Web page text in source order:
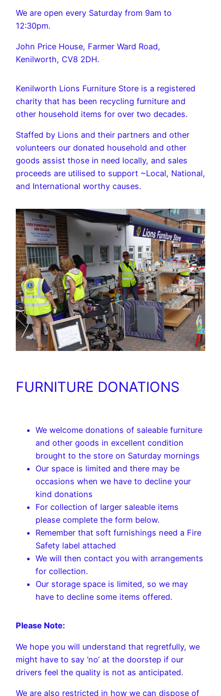
We are open every Saturday from 9am to
12:30pm.
John Price House, Farmer Ward Road,
Kenilworth, CV8 2DH.
Kenilworth Lions Furniture Store is a registered
charity that has been recycling furniture and
other household items for over two decades.
Staffed by Lions and their partners and other
volunteers our donated household and other
goods assist those in need locally, and sales
proceeds are utilised to support ~Local, National,
and International worthy causes.
FURNITURE DONATIONS
We welcome donations of saleable furniture
and other goods in excellent condition
brought to the store on Saturday mornings
Our space is limited and there may be
occasions when we have to decline your
kind donations
For collection of larger saleable items
please complete the form below.
Remember that soft furnishings need a Fire
Safety label attached
We will then contact you with arrangements
for collection.
Our storage space is limited, so we may
have to decline some items offered.
Please Note:
We hope you will understand that regretfully, we
might have to say ‘no’ at the doorstep if our
drivers feel the quality is not as anticipated.
We are also restricted in how we can dispose of